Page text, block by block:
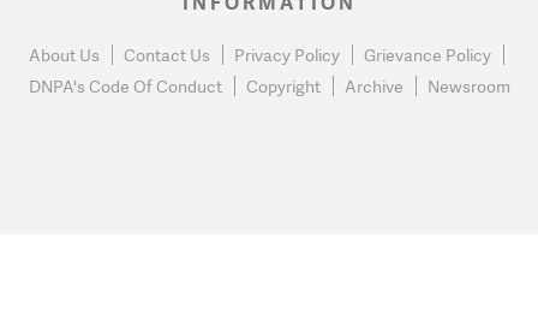
About Us Contact Us Privacy Policy
Grievance Policy
DNPA's Code Of Conduct
Copyright Archive Newsroom